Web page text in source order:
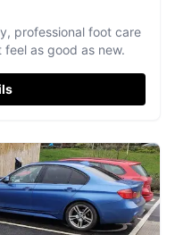
professional foot care
as good as new.